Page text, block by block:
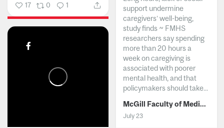
17 0 1
support undermine
caregivers’ well-being,
study finds ~ FMHS
researchers say spending
more than 20 hours a
week on caregiving is
associated with poorer
mental health, and that
policymakers should take...
McGill Faculty of Medicine and Health Sciences
July 23